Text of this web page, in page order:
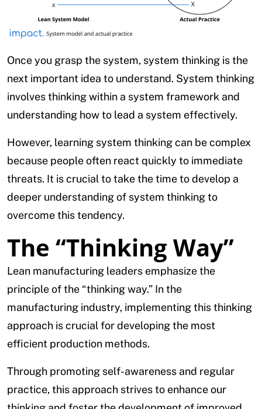
Once you grasp the system, system thinking is the
next important idea to understand. System thinking
involves thinking within a system framework and
understanding how to lead a system effectively.
However, learning system thinking can be complex
because people often react quickly to immediate
threats. It is crucial to take the time to develop a
deeper understanding of system thinking to
overcome this tendency.
The “Thinking Way”
Lean manufacturing leaders emphasize the
principle of the “thinking way.” In the
manufacturing industry, implementing this thinking
approach is crucial for developing the most
efficient production methods.
Through promoting self-awareness and regular
practice, this approach strives to enhance our